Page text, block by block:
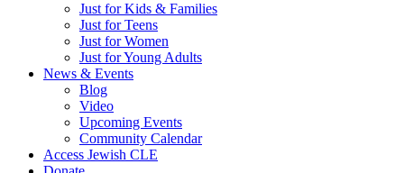
Just for Kids & Families
Just for Teens
Just for Women
Just for Young Adults
News & Events
Blog
Video
Upcoming Events
Community Calendar
Access Jewish CLE